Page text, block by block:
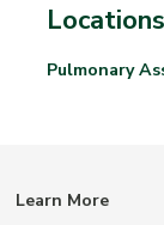
Locations
Pulmonary
Learn More